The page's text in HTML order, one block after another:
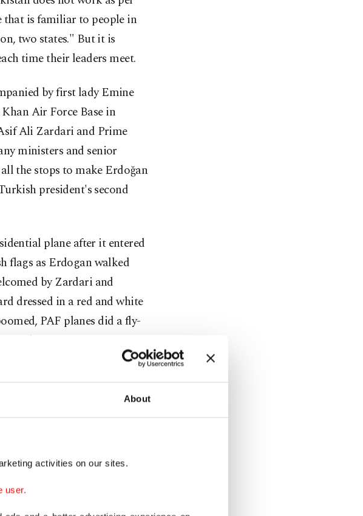
About
activities on our sites.
user.
is familiar to people in
two states." But it is
time their leaders meet.
by first lady Emine
Air Force Base in
Ali Zardari and Prime
ministers and senior
the stops to make Erdoğan
president's second
plane after it entered
flags as Erdogan walked
by Zardari and
dressed in a red and white
PAF planes did a fly-
Urdu version of a song
was accorded a grand
worked out. The Turkish
and his Pakistani hosts
engagements
ranging. This was
on Thursday.